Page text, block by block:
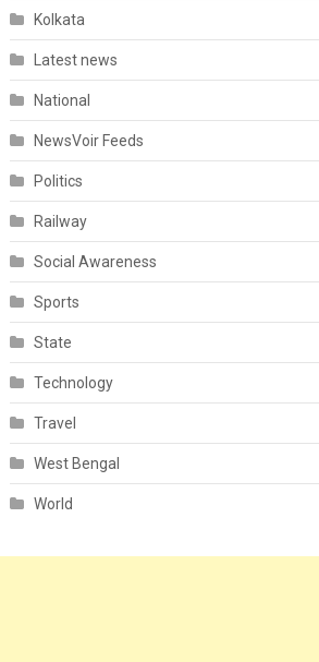
Kolkata
Latest news
National
NewsVoir Feeds
Politics
Railway
Social Awareness
Sports
State
Technology
Travel
West Bengal
World